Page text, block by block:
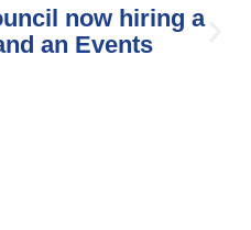
now hiring a
an Events